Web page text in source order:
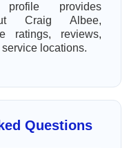
provides
Craig Albee,
ratings, reviews,
locations.
Questions